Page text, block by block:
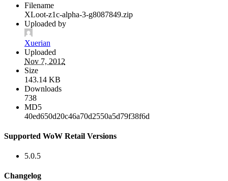
Filename
XLoot-z1c-alpha-3-g8087849.zip
Uploaded by
Xuerian
Uploaded
Nov 7, 2012
Size
143.14 KB
Downloads
738
MD5
40ed650d20c46a70d2550a5d79f38f6d
Supported WoW Retail Versions
5.0.5
Changelog